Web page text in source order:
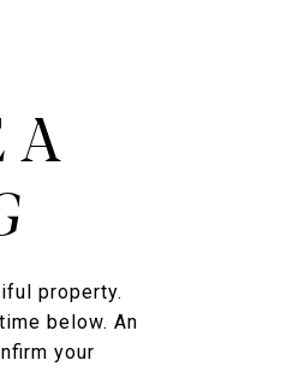
A
property.
below. An
your